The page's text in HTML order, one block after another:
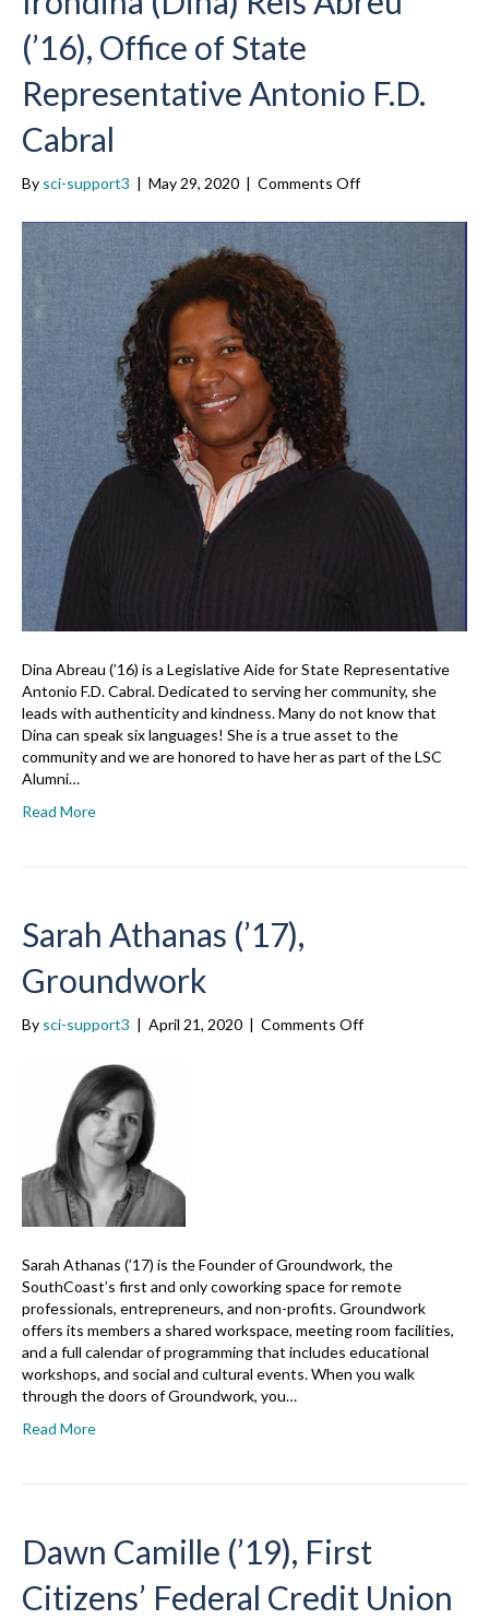
(’16), Office of State
Representative Antonio F.D.
Cabral
By sci-support3 | May 29, 2020 | Comments Offon
(Dina)
Abreu
Representative
Dina Abreau (’16) is a Legislative Aide for State Representative
Antonio F.D. Cabral. Dedicated to serving her community, she
leads with authenticity and kindness. Many do not know that
Dina can speak six languages! She is a true asset to the
community and we are honored to have her as part of the LSC
Alumni…
Read More
Sarah Athanas (’17),
Groundwork
By sci-support3 | April 21, 2020 | Comments Offon
Sarah Athanas (’17) is the Founder of Groundwork, the
SouthCoast’s first and only coworking space for remote
professionals, entrepreneurs, and non-profits. Groundwork
offers its members a shared workspace, meeting room facilities,
and a full calendar of programming that includes educational
workshops, and social and cultural events. When you walk
through the doors of Groundwork, you…
Read More
Dawn Camille (’19), First
Citizens’ Federal Credit Union